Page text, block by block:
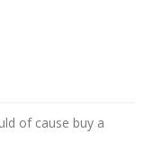
of cause buy a